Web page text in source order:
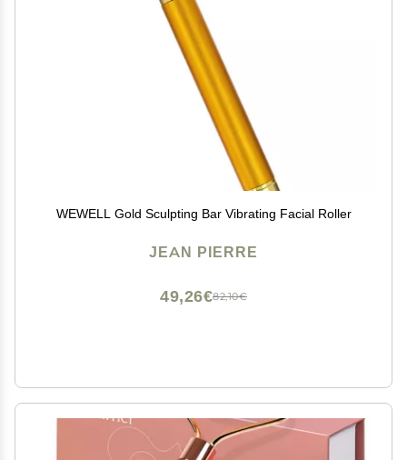
WEWELL Gold Sculpting Bar Vibrating Facial Roller
JEAN PIERRE
82,10€
49,26€